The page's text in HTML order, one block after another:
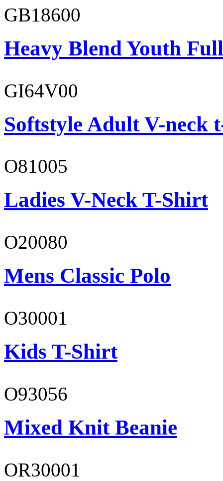
GB18600
Heavy Blend Youth
GI64V00
Softstyle Adult V-neck
O81005
Ladies V-Neck T-Shirt
O20080
Mens Classic Polo
O30001
Kids T-Shirt
O93056
Mixed Knit Beanie
OR30001